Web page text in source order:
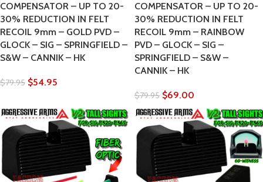
COMPENSATOR – UP TO 20-
30% REDUCTION IN FELT
RECOIL 9mm – GOLD PVD –
GLOCK – SIG – SPRINGFIELD –
S&W – CANNIK – HK
$79.95 $54.95
COMPENSATOR – UP TO 20-
30% REDUCTION IN FELT
RECOIL 9mm – RAINBOW
PVD – GLOCK – SIG –
SPRINGFIELD – S&W –
CANNIK – HK
$79.95 $69.00